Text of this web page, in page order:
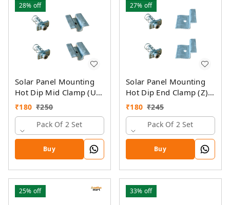
28% off
Solar Panel Mounting
Hot Dip Mid Clamp (U)
with SS Allen Bolt M8
₹180 ₹250
Pack Of 2 Set
Buy
27% off
Solar Panel Mounting
Hot Dip End Clamp (Z)
with SS Allen Bolt M8
₹180 ₹245
Pack Of 2 Set
Buy
25% off 33% off